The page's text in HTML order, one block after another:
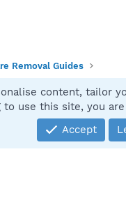
Removal Guides
Community platform by XenForo
content, tailor
to use this site, you
Accept